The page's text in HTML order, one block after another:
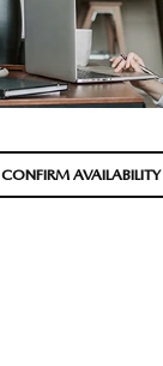
CONFIRM AVAILABILITY